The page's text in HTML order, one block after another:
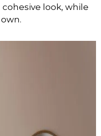
look, while